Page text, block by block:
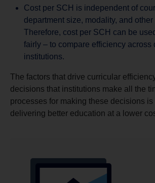
Cost per SCH is independent of
department size, modality, and other
Therefore, cost per SCH can be
fairly – to compare efficiency across
institutions.
The factors that drive curricular
decisions that institutions make all the
processes for making these decisions is
delivering better education at a lower